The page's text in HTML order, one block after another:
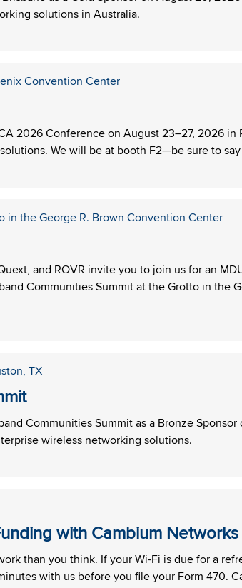
solutions in Australia.
Convention Center
2026 Conference on August 23–27, 2026 in
We will be at booth F2—be sure to
in the George R. Brown Convention Center
and ROVR invite you to join us for an
Communities Summit at the Grotto in the
TX
Communities Summit as a Bronze
wireless networking solutions.
with Cambium Networks
than you think. If your Wi-Fi is due for a
with us before you file your Form 470.